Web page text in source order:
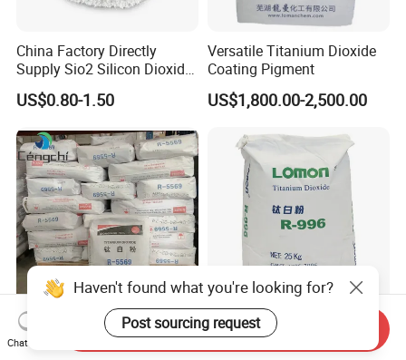
China Factory Directly
Supply Sio2 Silicon Dioxide
Fumed Silica Powder CAS
7631-86-9
US$0.80-1.50
Versatile Titanium Dioxide
Coating Pigment
US$1,800.00-2,500.00
Factory Sales High Quality
CAS 13463-67-7 Titanium
China Factory Hot Sale High
Purity Food Grade Nano
Haven't found what you're looking for?
Post sourcing request
Chat Now
Send Inquiry